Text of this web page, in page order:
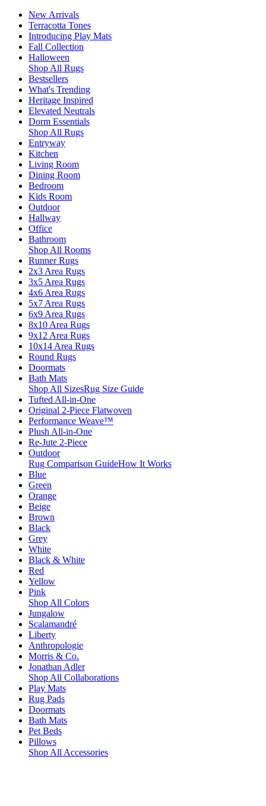
New Arrivals
Terracotta Tones
Introducing Play Mats
Fall Collection
Halloween
Shop All Rugs
Bestsellers
What's Trending
Heritage Inspired
Elevated Neutrals
Dorm Essentials
Shop All Rugs
Entryway
Kitchen
Living Room
Dining Room
Bedroom
Kids Room
Outdoor
Hallway
Office
Bathroom
Shop All Rooms
Runner Rugs
2x3 Area Rugs
3x5 Area Rugs
4x6 Area Rugs
5x7 Area Rugs
6x9 Area Rugs
8x10 Area Rugs
9x12 Area Rugs
10x14 Area Rugs
Round Rugs
Doormats
Bath Mats
Shop All SizesRug Size Guide
Tufted All-in-One
Original 2-Piece Flatwoven
Performance Weave™
Plush All-in-One
Re-Jute 2-Piece
Outdoor
Rug Comparison GuideHow It Works
Blue
Green
Orange
Beige
Brown
Black
Grey
White
Black & White
Red
Yellow
Pink
Shop All Colors
Jungalow
Scalamandré
Liberty
Anthropologie
Morris & Co.
Jonathan Adler
Shop All Collaborations
Play Mats
Rug Pads
Doormats
Bath Mats
Pet Beds
Pillows
Shop All Accessories